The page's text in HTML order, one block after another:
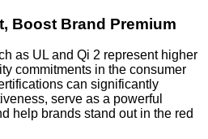
Boost Brand Premium
as UL and Qi 2 represent higher
commitments in the consumer
can significantly
serve as a powerful
help brands stand out in the red